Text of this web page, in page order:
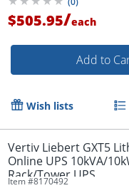
$505.95/each
Add to
Wish lists
Vertiv Liebert GXT5
Online UPS 10kVA/
Rack/Tower UPS
Item #8170492